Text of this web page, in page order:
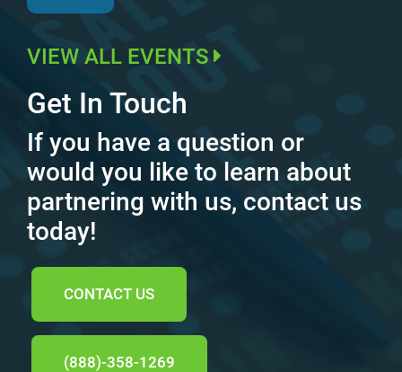
VIEW ALL EVENTS
Get In Touch
If you have a question or
would you like to learn about
partnering with us, contact us
today!
CONTACT US
(888)-358-1269